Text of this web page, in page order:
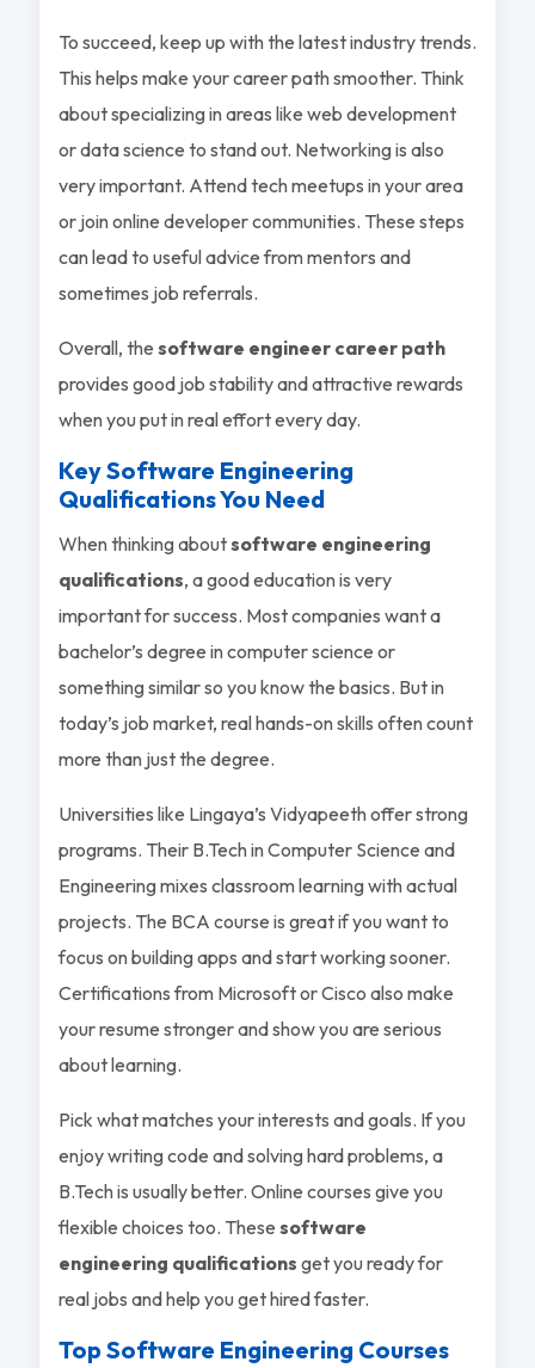
To succeed, keep up with the latest industry trends.
This helps make your career path smoother. Think
about specializing in areas like web development
or data science to stand out. Networking is also
very important. Attend tech meetups in your area
or join online developer communities. These steps
can lead to useful advice from mentors and
sometimes job referrals.
Overall, the software engineer career path
provides good job stability and attractive rewards
when you put in real effort every day.
Key Software Engineering
Qualifications You Need
When thinking aboutsoftware engineering
qualifications, a good education is very
important for success. Most companies want a
bachelor’s degree in computer science or
something similar so you know the basics. But in
today’s job market, real hands-on skills often count
more than just the degree.
Universities like Lingaya’s Vidyapeeth offer strong
programs. Their B.Tech in Computer Science and
Engineering mixes classroom learning with actual
projects. The BCA course is great if you want to
focus on building apps and start working sooner.
Certifications from Microsoft or Cisco also make
your resume stronger and show you are serious
about learning.
Pick what matches your interests and goals. If you
enjoy writing code and solving hard problems, a
B.Tech is usually better. Online courses give you
flexible choices too. These software
engineering qualifications get you ready for
real jobs and help you get hired faster.
Top Software Engineering Courses